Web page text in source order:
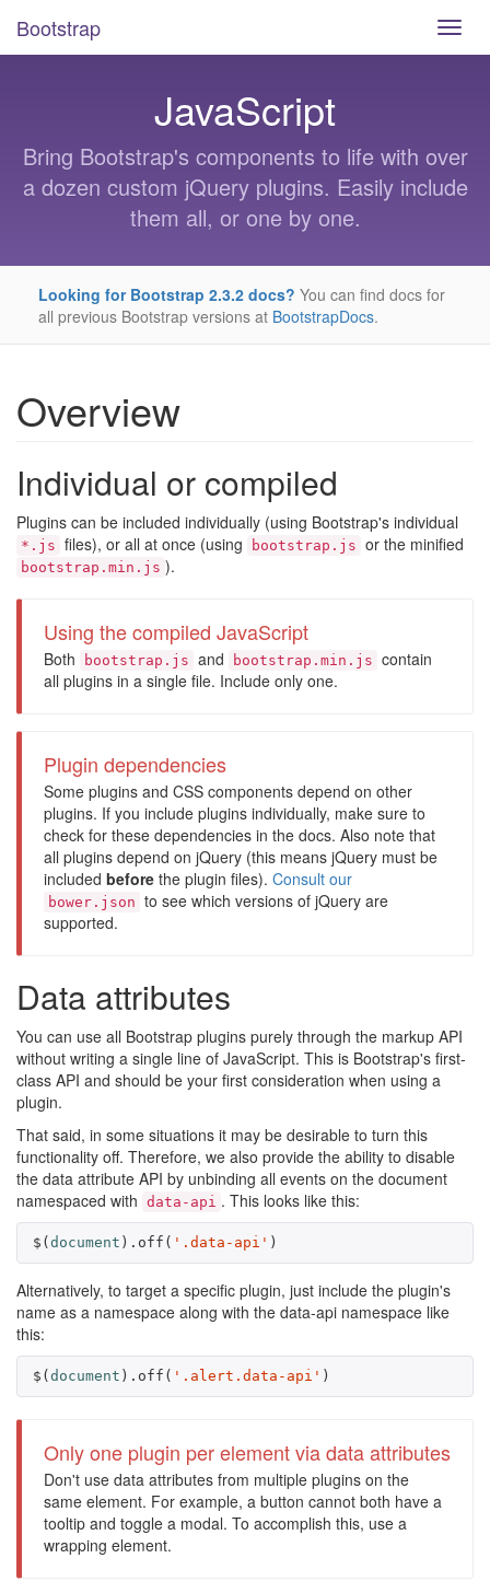
Skip
Bootstrap
JavaScript
Bring Bootstrap's components to life with over
a dozen custom jQuery plugins. Easily include
them all, or one by one.
Looking for Bootstrap 2.3.2 docs? You can find docs for
all previous Bootstrap versions at BootstrapDocs.
Overview
Individual or compiled
Plugins can be included individually (using Bootstrap's individual
*.js files), or all at once (using bootstrap.js or the minified
bootstrap.min.js ).
Using the compiled JavaScript
Both bootstrap.js and bootstrap.min.js contain
all plugins in a single file. Include only one.
Plugin dependencies
Some plugins and CSS components depend on other
plugins. If you include plugins individually, make sure to
check for these dependencies in the docs. Also note that
all plugins depend on jQuery (this means jQuery must be
included before the plugin files). Consult our
bower.json to see which versions of jQuery are
supported.
Data attributes
You can use all Bootstrap plugins purely through the markup API
without writing a single line of JavaScript. This is Bootstrap's first-
class API and should be your first consideration when using a
plugin.
That said, in some situations it may be desirable to turn this
functionality off. Therefore, we also provide the ability to disable
the data attribute API by unbinding all events on the document
namespaced with data-api . This looks like this:
$ ( document ). off ( '.data-api' )
Alternatively, to target a specific plugin, just include the plugin's
name as a namespace along with the data-api namespace like
this:
$ ( document ). off ( '.alert.data-api' )
Only one plugin per element via data attributes
Don't use data attributes from multiple plugins on the
same element. For example, a button cannot both have a
tooltip and toggle a modal. To accomplish this, use a
wrapping element.